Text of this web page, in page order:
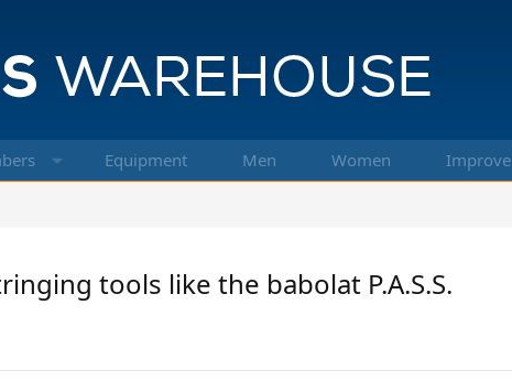
Equipment Men Women Improve
tools like the babolat P.A.S.S.